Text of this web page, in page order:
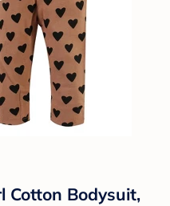
Cotton Bodysuit,